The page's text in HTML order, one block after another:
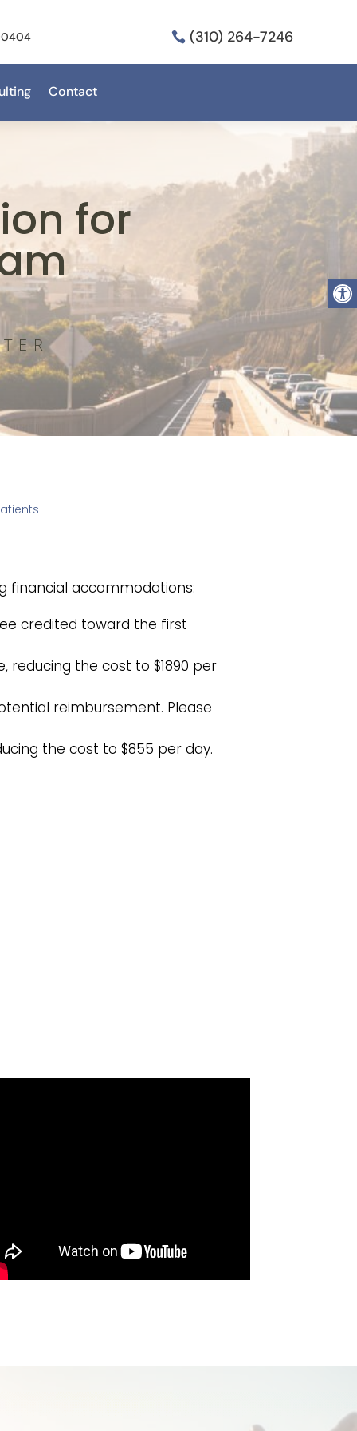
 (310) 264-7246
Contact
for
financial accommodations:
credited toward the first
reducing the cost to $1890 per
reimbursement. Please
the cost to $855 per day.